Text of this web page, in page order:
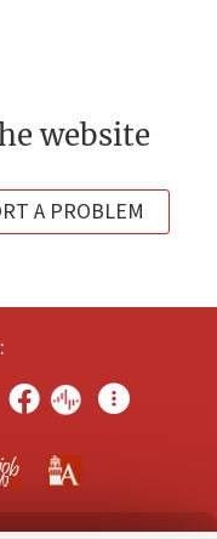
website
A PROBLEM